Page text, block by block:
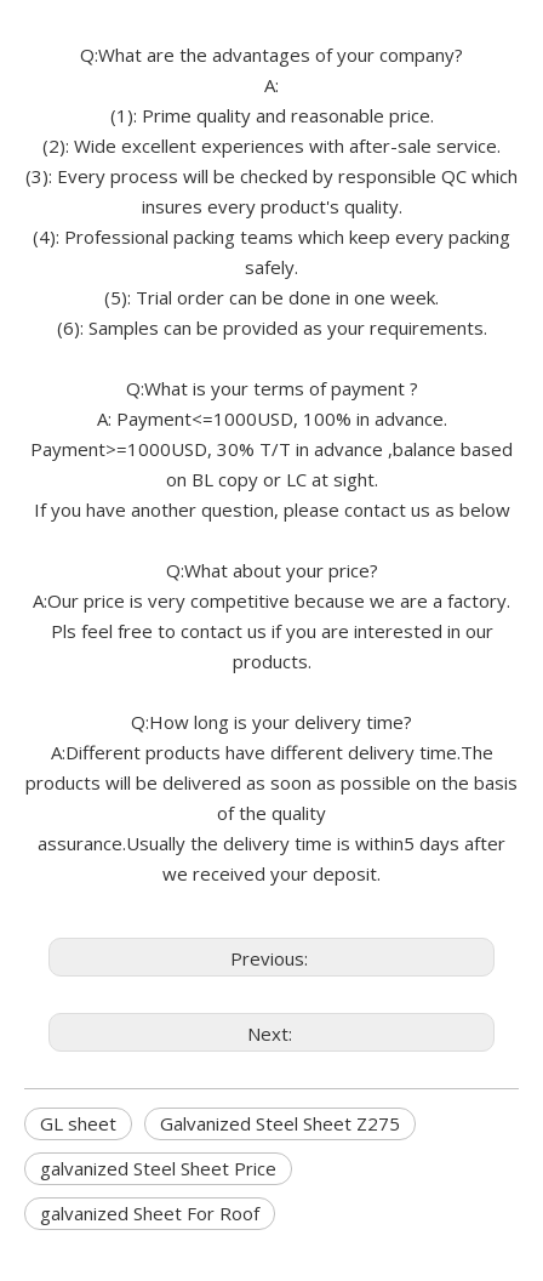
Q:What are the advantages of your company?
A:
(1): Prime quality and reasonable price.
(2): Wide excellent experiences with after-sale service.
(3): Every process will be checked by responsible QC which
insures every product's quality.
(4): Professional packing teams which keep every packing
safely.
(5): Trial order can be done in one week.
(6): Samples can be provided as your requirements.
Q:What is your terms of payment ?
A: Payment<=1000USD, 100% in advance.
Payment>=1000USD, 30% T/T in advance ,balance based
on BL copy or LC at sight.
If you have another question, please contact us as below
Q:What about your price?
A:Our price is very competitive because we are a factory.
Pls feel free to contact us if you are interested in our
products.
Q:How long is your delivery time?
A:Different products have different delivery time.The
products will be delivered as soon as possible on the basis
of the quality
assurance.Usually the delivery time is within5 days after
we received your deposit.
Previous:
Next:
GL sheet
Galvanized Steel Sheet Z275
galvanized Steel Sheet Price
galvanized Sheet For Roof